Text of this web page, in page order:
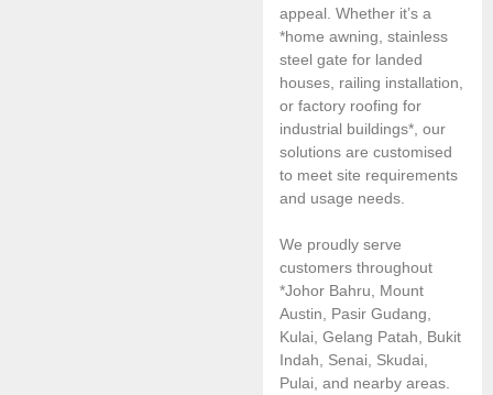
appeal. Whether it’s a
*home awning, stainless
steel gate for landed
houses, railing installation,
or factory roofing for
industrial buildings*, our
solutions are customised
to meet site requirements
and usage needs.
We proudly serve
customers throughout
*Johor Bahru, Mount
Austin, Pasir Gudang,
Kulai, Gelang Patah, Bukit
Indah, Senai, Skudai,
Pulai, and nearby areas.